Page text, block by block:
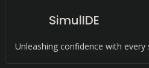
SimulIDE
Unleashing confidence with every